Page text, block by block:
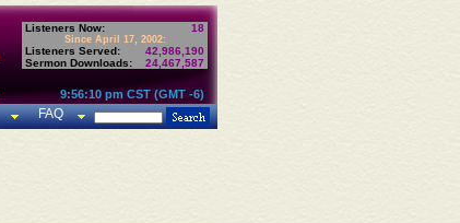
Listeners Now: 18
Since April 17, 2002:
Listeners Served:
42,986,190
Sermon Downloads:
24,467,587
9:56:10 pm CST (GMT -6)
FAQ